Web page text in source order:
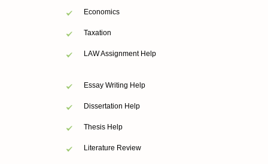
Economics
Taxation
LAW Assignment Help
Essay Writing Help
Dissertation Help
Thesis Help
Literature Review